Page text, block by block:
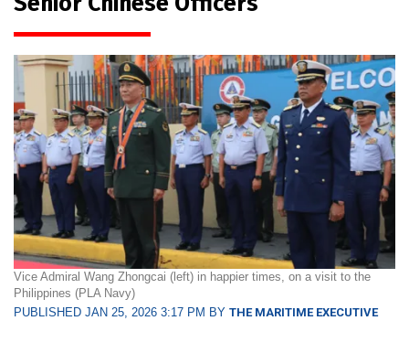
Vice Admiral Wang Zhongcai (left) in happier times, on a visit to the
Philippines (PLA Navy)
PUBLISHED JAN 25, 2026 3:17 PM BY THE MARITIME EXECUTIVE